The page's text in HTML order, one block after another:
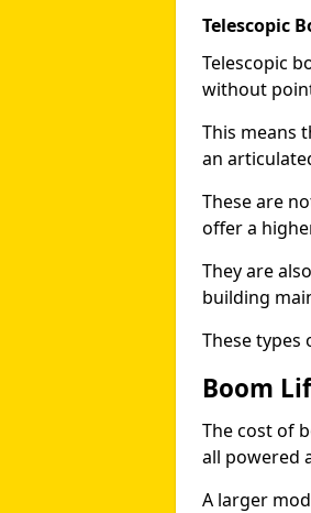
Telescopic
Telescopic
without
This means
an
These are
offer a
They are
building
These types
Boom
The cost of
all powered
A larger